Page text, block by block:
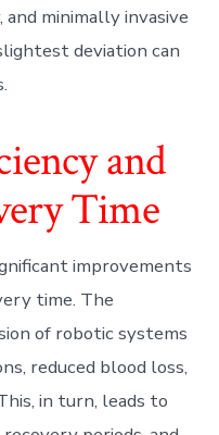
minimally invasive
deviation can
and
Time
improvements
time. The
of robotic systems
reduced blood loss,
in turn, leads to